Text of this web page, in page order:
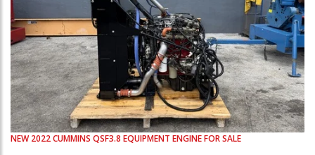
NEW 2022CUMMINS QSF3.8 EQUIPMENT ENGINE FOR SALE